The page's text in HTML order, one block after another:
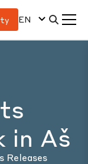
EN
in Aš
Releases